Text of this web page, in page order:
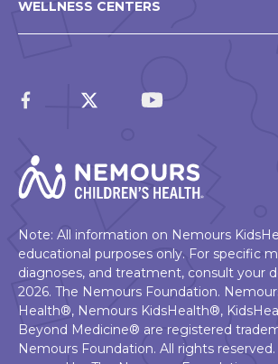
WELLNESS CENTERS
Note: All information on Nemours
educational purposes only. For specific
diagnoses, and treatment, consult your
2026. The Nemours Foundation.
Health®, Nemours KidsHealth®,
Beyond Medicine® are registered
Nemours Foundation. All rights